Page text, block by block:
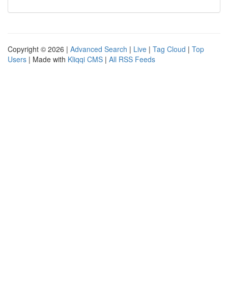
Copyright © 2026 | Advanced Search | Live | Tag Cloud | Top
Users | Made with Kliqqi CMS | All RSS Feeds